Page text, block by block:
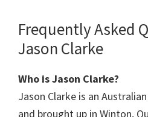
Frequently Asked
Jason Clarke
Who is Jason Clarke?
Jason Clarke is an
and brought up in Winton,